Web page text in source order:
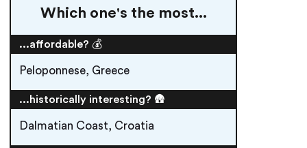
Which one's the most...
...affordable? 💰
Peloponnese, Greece
...historically interesting? 🛖
Dalmatian Coast, Croatia